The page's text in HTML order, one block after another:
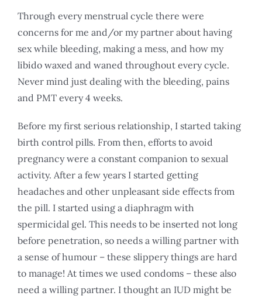
Through every menstrual cycle there were
concerns for me and/or my partner about having
sex while bleeding, making a mess, and how my
libido waxed and waned throughout every cycle.
Never mind just dealing with the bleeding, pains
and PMT every 4 weeks.
Before my first serious relationship, I started taking
birth control pills. From then, efforts to avoid
pregnancy were a constant companion to sexual
activity. After a few years I started getting
headaches and other unpleasant side effects from
the pill. I started using a diaphragm with
spermicidal gel. This needs to be inserted not long
before penetration, so needs a willing partner with
a sense of humour – these slippery things are hard
to manage! At times we used condoms – these also
need a willing partner. I thought an IUD might be